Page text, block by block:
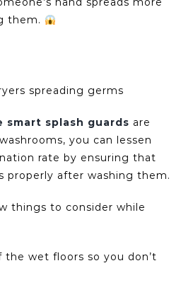
them.
smart splash guards are
you can lessen
rate by ensuring that
properly after washing them.
things to consider while
the wet floors so you don’t